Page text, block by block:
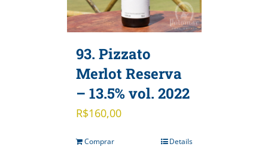
93. Pizzato
Merlot Reserva
– 13.5% vol. 2022
R$160,00
Comprar Details